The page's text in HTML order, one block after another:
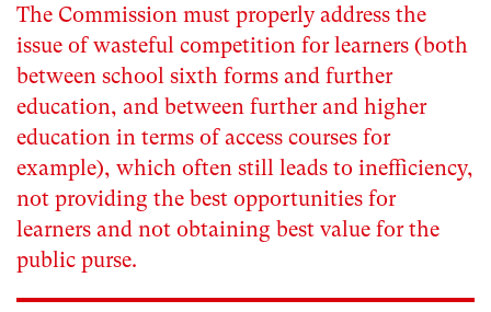
The Commission must properly address the
issue of wasteful competition for learners (both
between school sixth forms and further
education, and between further and higher
education in terms of access courses for
example), which often still leads to inefficiency,
not providing the best opportunities for
learners and not obtaining best value for the
public purse.